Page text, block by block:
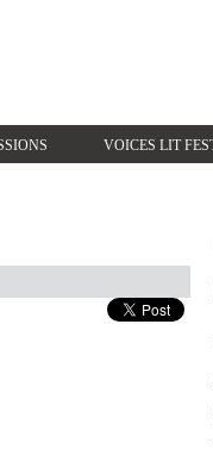
VOICES LIT